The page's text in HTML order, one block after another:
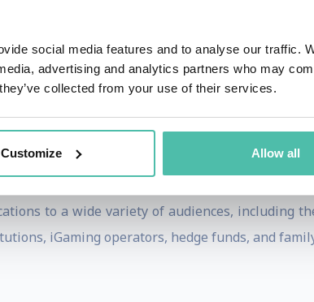
social media features and to analyse our traffic.
advertising and analytics partners who may
collected from your use of their services.
Customize Allow all
virtual currency platforms.
the London School of Economics. Matonis is
Future, a leading economics blog at the
in 1985. He also studied Economics and
to a wide variety of audiences, including
iGaming operators, hedge funds, and